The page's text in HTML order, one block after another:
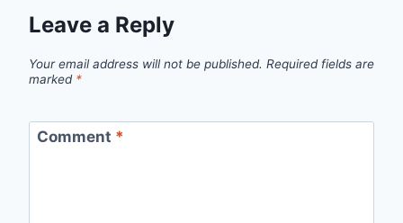
Leave a Reply
Your email address will not be published. Required fields are
marked *
Comment *